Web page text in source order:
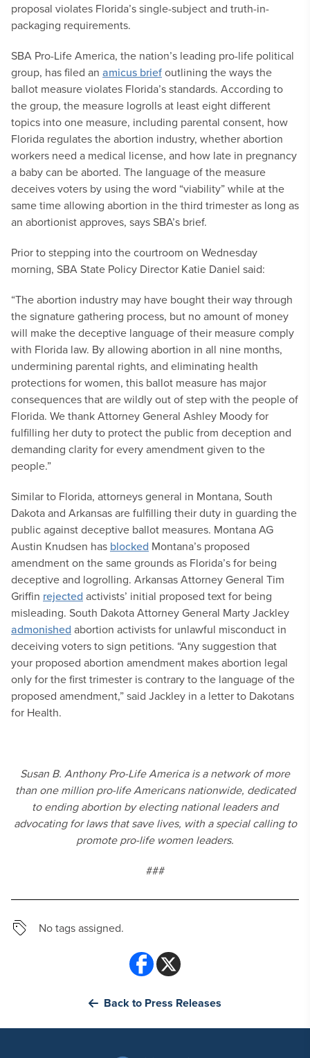
proposal violates Florida’s single-subject and truth-in-
packaging requirements.
SBA Pro-Life America, the nation’s leading pro-life political
group, has filed an amicus briefoutlining the ways the
ballot measure violates Florida’s standards. According to
the group, the measure logrolls at least eight different
topics into one measure, including parental consent, how
Florida regulates the abortion industry, whether abortion
workers need a medical license, and how late in pregnancy
a baby can be aborted. The language of the measure
deceives voters by using the word “viability” while at the
same time allowing abortion in the third trimester as long as
an abortionist approves, says SBA’s brief.
Prior to stepping into the courtroom on Wednesday
morning, SBA State Policy Director Katie Daniel said:
“The abortion industry may have bought their way through
the signature gathering process, but no amount of money
will make the deceptive language of their measure comply
with Florida law. By allowing abortion in all nine months,
undermining parental rights, and eliminating health
protections for women, this ballot measure has major
consequences that are wildly out of step with the people of
Florida. We thank Attorney General Ashley Moody for
fulfilling her duty to protect the public from deception and
demanding clarity for every amendment given to the
people.”
Similar to Florida, attorneys general in Montana, South
Dakota and Arkansas are fulfilling their duty in guarding the
public against deceptive ballot measures. Montana AG
Austin Knudsen has blocked Montana’s proposed
amendment on the same grounds as Florida’s for being
deceptive and logrolling. Arkansas Attorney General Tim
Griffin rejected activists’ initial proposed text for being
misleading. South Dakota Attorney General Marty Jackley
admonished abortion activists for unlawful misconduct in
deceiving voters to sign petitions. “Any suggestion that
your proposed abortion amendment makes abortion legal
only for the first trimester is contrary to the language of the
proposed amendment,” said Jackley in a letter to Dakotans
for Health.
Susan B. Anthony Pro-Life America is a network of more
than one million pro-life Americans nationwide, dedicated
to ending abortion by electing national leaders and
advocating for laws that save lives, with a special calling to
promote pro-life women leaders.
###
No tags assigned.
Back to Press Releases